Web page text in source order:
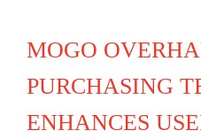
MOGO
PURCHASING
ENHANCES